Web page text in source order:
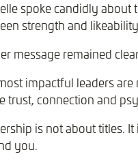
spoke candidly about
strength and
message remained
impactful leaders
trust, connection and
is not about titles.
you.